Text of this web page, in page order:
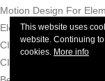
Motion Design For
Element 3D Materials
CINEMA 4D For
CINEMA 4D Price -
This website uses
website. Continuing
cookies. More info